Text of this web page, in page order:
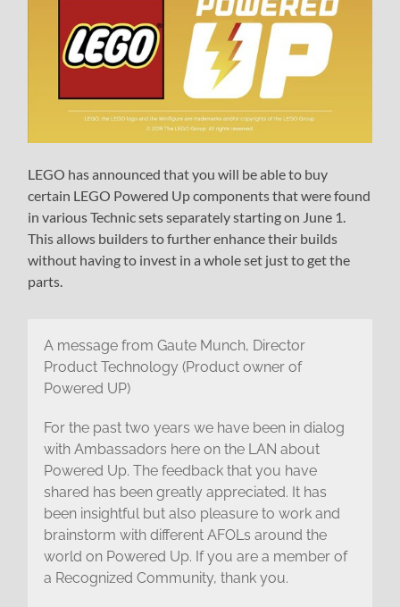
LEGO has announced that you will be able to buy
certain LEGO Powered Up components that were found
in various Technic sets separately starting on June 1.
This allows builders to further enhance their builds
without having to invest in a whole set just to get the
parts.
A message from Gaute Munch, Director
Product Technology (Product owner of
Powered UP)
For the past two years we have been in dialog
with Ambassadors here on the LAN about
Powered Up. The feedback that you have
shared has been greatly appreciated. It has
been insightful but also pleasure to work and
brainstorm with different AFOLs around the
world on Powered Up. If you are a member of
a Recognized Community, thank you.